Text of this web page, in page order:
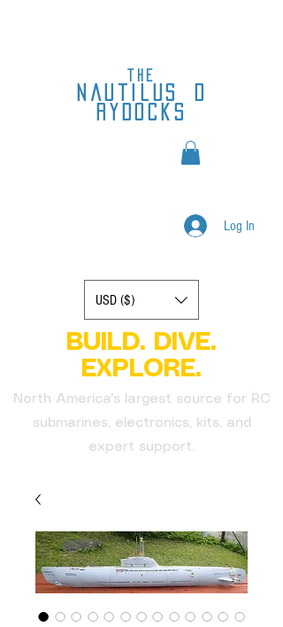
Log In
BUILD. DIVE.
EXPLORE.
North America's largest source for RC
submarines, electronics, kits, and
expert support.
USD ($)
the
nautilus
rydocks